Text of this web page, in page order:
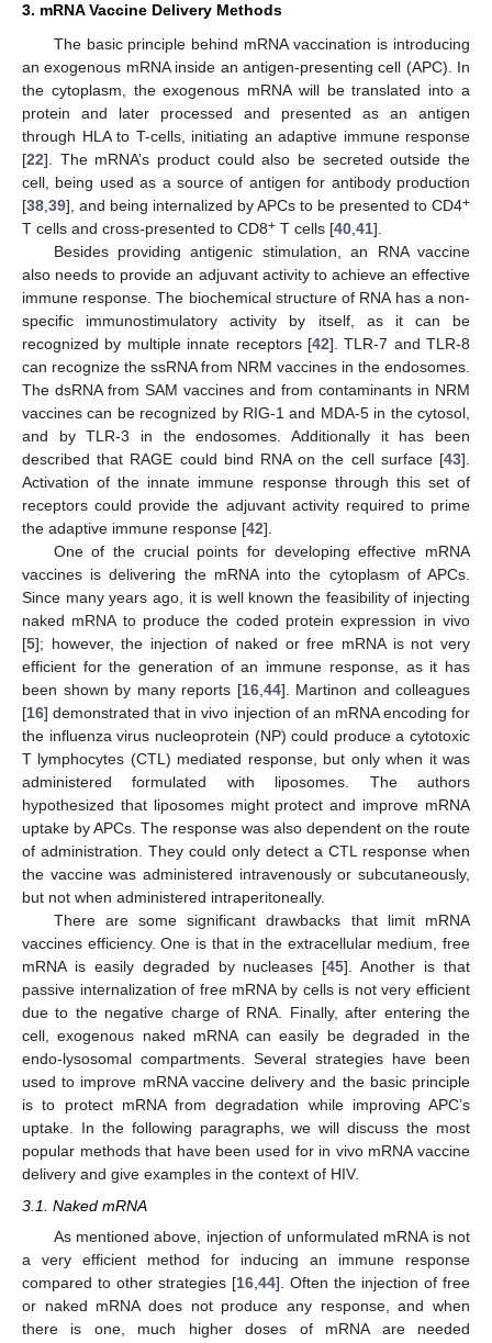
3. mRNA Vaccine Delivery Methods
The basic principle behind mRNA vaccination is introducing
an exogenous mRNA inside an antigen-presenting cell (APC). In
the cytoplasm, the exogenous mRNA will be translated into a
protein and later processed and presented as an antigen
through HLA to T-cells, initiating an adaptive immune response
[22]. The mRNA’s product could also be secreted outside the
cell, being used as a source of antigen for antibody production
[38,39], and being internalized by APCs to be presented to CD4+
T cells and cross-presented to CD8+ T cells [40,41].
Besides providing antigenic stimulation, an RNA vaccine
also needs to provide an adjuvant activity to achieve an effective
immune response. The biochemical structure of RNA has a non-
specific immunostimulatory activity by itself, as it can be
recognized by multiple innate receptors [42]. TLR-7 and TLR-8
can recognize the ssRNA from NRM vaccines in the endosomes.
The dsRNA from SAM vaccines and from contaminants in NRM
vaccines can be recognized by RIG-1 and MDA-5 in the cytosol,
and by TLR-3 in the endosomes. Additionally it has been
described that RAGE could bind RNA on the cell surface [43].
Activation of the innate immune response through this set of
receptors could provide the adjuvant activity required to prime
the adaptive immune response [42].
One of the crucial points for developing effective mRNA
vaccines is delivering the mRNA into the cytoplasm of APCs.
Since many years ago, it is well known the feasibility of injecting
naked mRNA to produce the coded protein expression in vivo
[5]; however, the injection of naked or free mRNA is not very
efficient for the generation of an immune response, as it has
been shown by many reports [16,44]. Martinon and colleagues
[16] demonstrated that in vivo injection of an mRNA encoding for
the influenza virus nucleoprotein (NP) could produce a cytotoxic
T lymphocytes (CTL) mediated response, but only when it was
administered formulated with liposomes. The authors
hypothesized that liposomes might protect and improve mRNA
uptake by APCs. The response was also dependent on the route
of administration. They could only detect a CTL response when
the vaccine was administered intravenously or subcutaneously,
but not when administered intraperitoneally.
There are some significant drawbacks that limit mRNA
vaccines efficiency. One is that in the extracellular medium, free
mRNA is easily degraded by nucleases [45]. Another is that
passive internalization of free mRNA by cells is not very efficient
due to the negative charge of RNA. Finally, after entering the
cell, exogenous naked mRNA can easily be degraded in the
endo-lysosomal compartments. Several strategies have been
used to improve mRNA vaccine delivery and the basic principle
is to protect mRNA from degradation while improving APC’s
uptake. In the following paragraphs, we will discuss the most
popular methods that have been used for in vivo mRNA vaccine
delivery and give examples in the context of HIV.
3.1. Naked mRNA
As mentioned above, injection of unformulated mRNA is not
a very efficient method for inducing an immune response
compared to other strategies [16 44]. Often the injection of free
or naked mRNA does not produce any response, and when
there is one, much higher doses of mRNA are needed